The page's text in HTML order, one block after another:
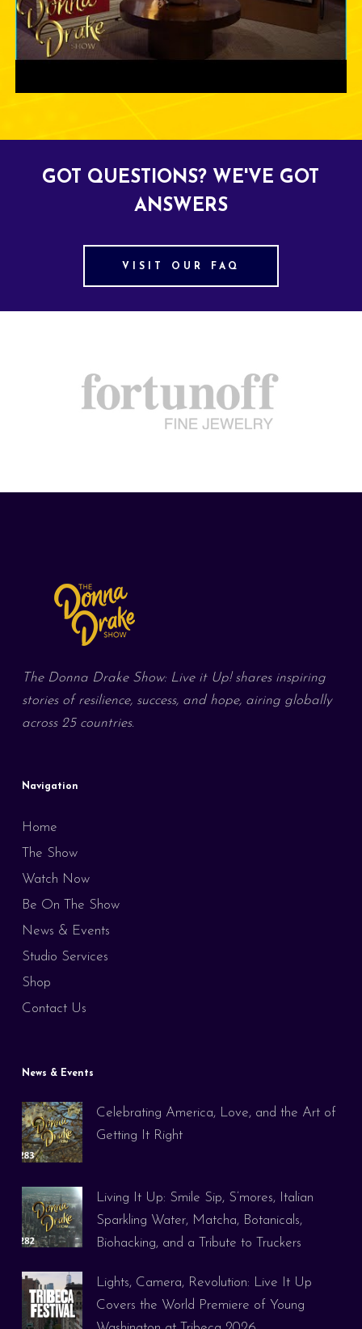
GOT QUESTIONS? WE'VE GOT
ANSWERS
VISIT OUR FAQ
The Donna Drake Show: Live it Up! shares inspiring
stories of resilience, success, and hope, airing globally
across 25 countries.
Navigation
Home
The Show
Watch Now
Be On The Show
News & Events
Studio Services
Shop
Contact Us
News & Events
Celebrating America, Love, and the Art of
Getting It Right
Living It Up: Smile Sip, S’mores, Italian
Sparkling Water, Matcha, Botanicals,
Biohacking, and a Tribute to Truckers
Lights, Camera, Revolution: Live It Up
Covers the World Premiere of Young